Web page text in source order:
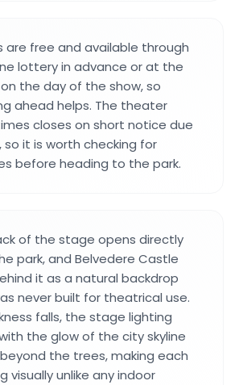
are free and available through
lottery in advance or at the
the day of the show, so
ahead helps. The theater
closes on short notice due
so it is worth checking for
before heading to the park.
of the stage opens directly
park, and Belvedere Castle
it as a natural backdrop
never built for theatrical use.
falls, the stage lighting
the glow of the city skyline
the trees, making each
visually unlike any indoor